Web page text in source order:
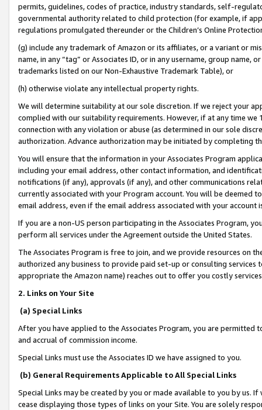
permits, guidelines, codes of practice, industry standards, self-
governmental authority related to child protection (for example, if
regulations promulgated thereunder or the Children’s Online
(g) include any trademark of Amazon or its affiliates, or a variant or
name, in any “tag” or Associates ID, or in any username, group
trademarks listed on our Non-Exhaustive Trademark Table), or
(h) otherwise violate any intellectual property rights.
We will determine suitability at our sole discretion. If we reject your
complied with our suitability requirements. However, if at any time
connection with any violation or abuse (as determined in our sole
authorization. Advance authorization may be initiated by completing
You will ensure that the information in your Associates Program
including your email address, other contact information, and
notifications (if any), approvals (if any), and other communications
currently associated with your Program account. You will be deemed
email address, even if the email address associated with your account
If you are a non-US person participating in the Associates Program,
perform all services under the Agreement outside the United States.
The Associates Program is free to join, and we provide resources on
authorized any business to provide paid set-up or consulting
appropriate the Amazon name) reaches out to offer you costly
2. Links on Your Site
(a) Special Links
After you have applied to the Associates Program, you are permitted
and accrual of commission income.
Special Links must use the Associates ID we have assigned to you.
(b) General Requirements Applicable to All Special Links
Special Links may be created by you or made available to you by us.
cease displaying those types of links on your Site. You are solely